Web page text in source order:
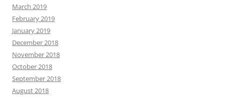
March 2019
February 2019
January 2019
December 2018
November 2018
October 2018
September 2018
August 2018